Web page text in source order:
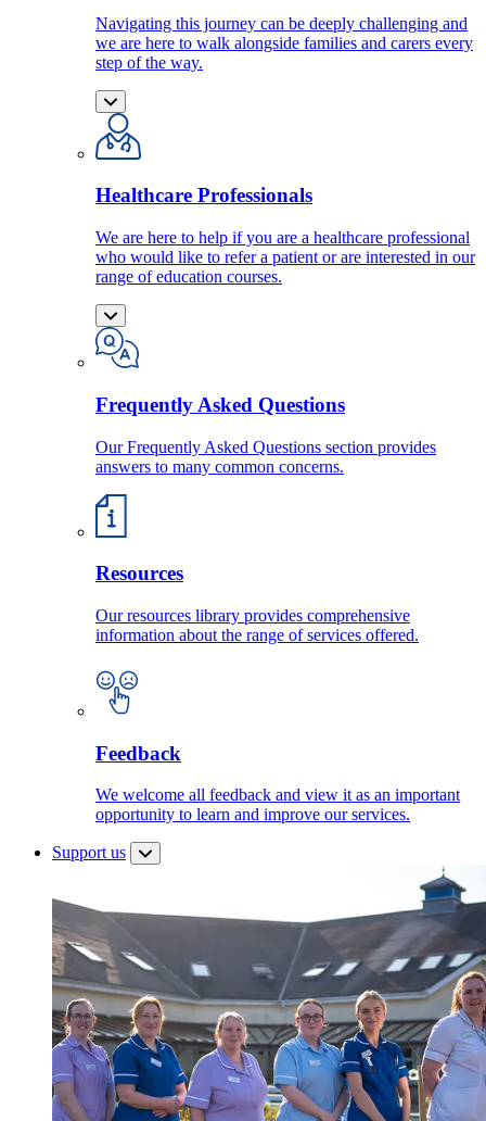
Navigating this journey can be deeply challenging and
we are here to walk alongside families and carers every
step of the way.
Healthcare Professionals
We are here to help if you are a healthcare professional
who would like to refer a patient or are interested in our
range of education courses.
Frequently Asked Questions
Our Frequently Asked Questions section provides
answers to many common concerns.
Resources
Our resources library provides comprehensive
information about the range of services offered.
Feedback
We welcome all feedback and view it as an important
opportunity to learn and improve our services.
Support us